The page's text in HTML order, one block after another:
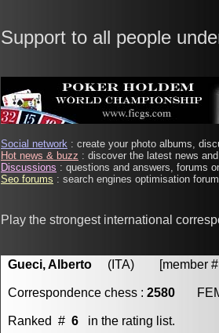
Support to all people
Social network : create your photo albums,
Hot news & buzz : discover the latest news
Discussions : questions and answers, forums
Seo forums : search engines optimisation
Play the strongest international
Gueci, Alberto (ITA) [member #
Correspondence chess : 2580
Ranked # 6 in the rating list.